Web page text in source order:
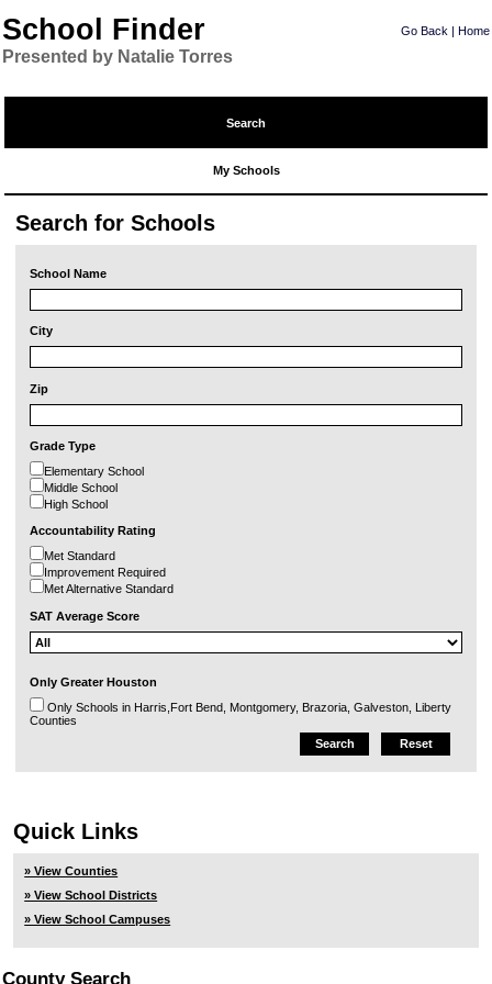
School Finder
Presented by Natalie Torres
Go Back | Home
Search
My Schools
Search for Schools
School Name
City
Zip
Grade Type
Elementary School
Middle School
High School
Accountability Rating
Met Standard
Improvement Required
Met Alternative Standard
SAT Average Score
Only Greater Houston
Only Schools in Harris,Fort Bend, Montgomery, Brazoria, Galveston, Liberty
Counties
Quick Links
» View Counties
» View School Districts
» View School Campuses
County Search